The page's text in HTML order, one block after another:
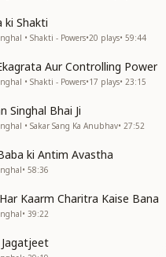
ki Shakti
• Shakti - Powers•20 plays• 59:44
Aur Controlling Power
• Shakti - Powers•17 plays• 23:15
Singhal Bhai Ji
• Sakar Sang Ka Anubhav• 27:52
ki Antim Avastha
• 58:36
Kaarm Charitra Kaise Bana
• 39:22